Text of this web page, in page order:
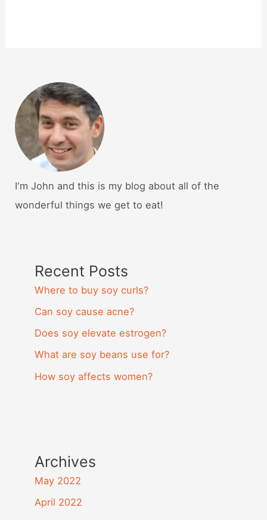
I'm John and this is my blog about all of the
wonderful things we get to eat!
Recent Posts
Where to buy soy curls?
Can soy cause acne?
Does soy elevate estrogen?
What are soy beans use for?
How soy affects women?
Archives
May 2022
April 2022